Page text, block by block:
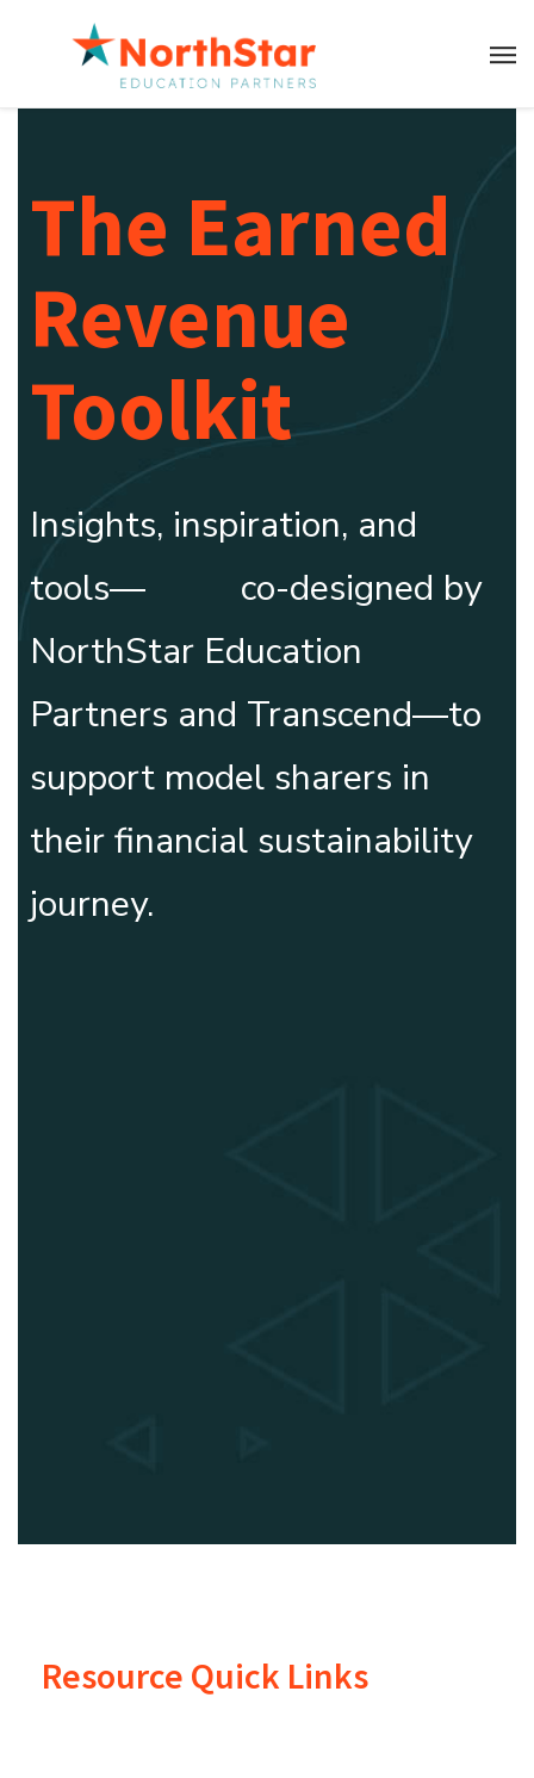
The Earned
Revenue
Toolkit
Insights, inspiration, and
tools— co-designed by
NorthStar Education
Partners and Transcend—to
support model sharers in
their financial sustainability
journey.
Resource Quick Links